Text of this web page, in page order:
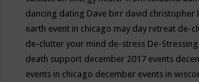
dancing dating Dave birr david christopher
earth event in chicago may day retreat de-
de-clutter your mind de-stress De-Stressing
death support december 2017 events
events in chicago december events in